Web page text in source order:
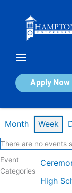
Apply Now
Calendar
Month Week
There are no events
Event
Categories
High